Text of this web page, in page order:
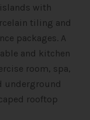
with
tiling and
packages. A
and kitchen
room, spa,
underground
rooftop